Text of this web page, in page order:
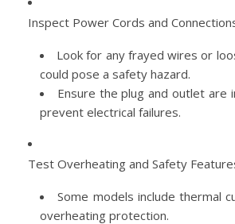
Inspect Power Cords and
Look for any frayed wires or
could pose a safety hazard.
Ensure the plug and outlet are
prevent electrical failures.
Test Overheating and Safety
Some models include thermal
overheating protection.